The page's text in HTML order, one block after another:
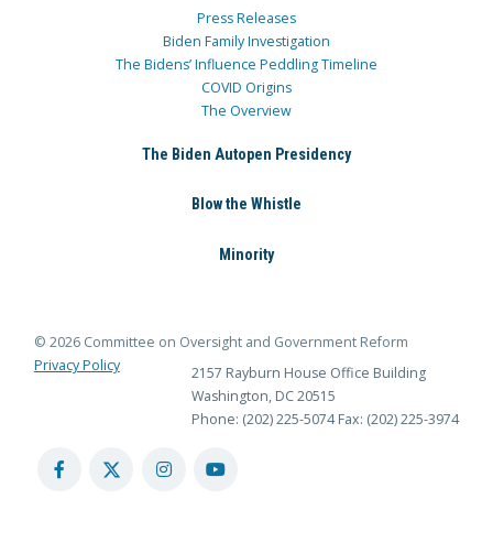
Press Releases
Biden Family Investigation
The Bidens’ Influence Peddling Timeline
COVID Origins
The Overview
The Biden Autopen Presidency
Blow the Whistle
Minority
© 2026 Committee on Oversight and Government Reform
Privacy Policy
2157 Rayburn House Office Building
Washington, DC 20515
Phone: (202) 225-5074 Fax: (202) 225-3974